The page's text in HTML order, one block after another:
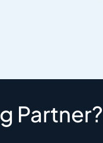
Partner?